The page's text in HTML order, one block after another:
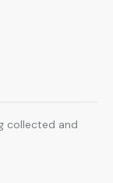
collected and